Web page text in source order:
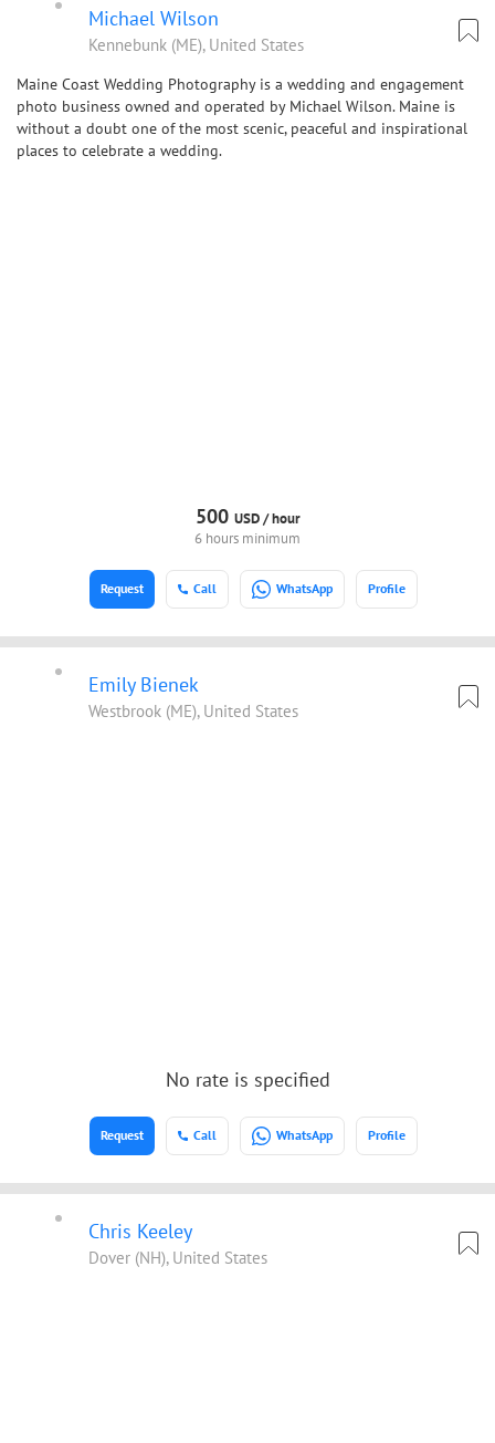
Michael Wilson
Kennebunk (ME), United States
Maine Coast Wedding Photography is a wedding and engagement
photo business owned and operated by Michael Wilson. Maine is
without a doubt one of the most scenic, peaceful and inspirational
places to celebrate a wedding.
500 USD /hour
6 hours minimum
Call WhatsApp Profile
Request
Emily Bienek
Westbrook (ME), United States
No rate is specified
Call WhatsApp Profile
Request
Chris Keeley
Dover (NH), United States